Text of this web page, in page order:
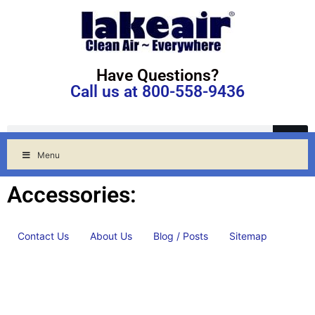
Have Questions?
Call us at 800-558-9436
Menu
Accessories:
Contact Us About Us Blog / Posts Sitemap